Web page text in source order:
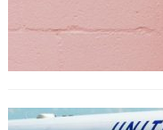
The
for your
TRAVEL